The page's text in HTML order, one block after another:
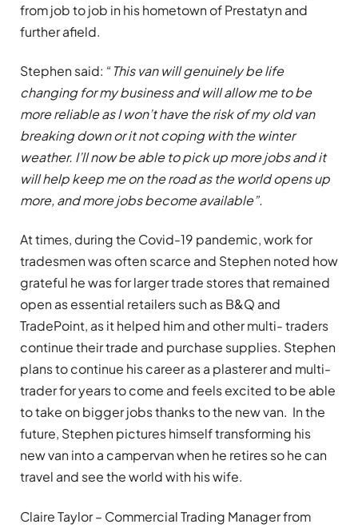
from job to job in his hometown of Prestatyn and
further afield.
Stephen said: “This van will genuinely be life
changing for my business and will allow me to be
more reliable as I won’t have the risk of my old van
breaking down or it not coping with the winter
weather. I’ll now be able to pick up more jobs and it
will help keep me on the road as the world opens up
more, and more jobs become available”.
At times, during the Covid-19 pandemic, work for
tradesmen was often scarce and Stephen noted how
grateful he was for larger trade stores that remained
open as essential retailers such as B&Q and
TradePoint, as it helped him and other multi- traders
continue their trade and purchase supplies. Stephen
plans to continue his career as a plasterer and multi-
trader for years to come and feels excited to be able
to take on bigger jobs thanks to the new van. In the
future, Stephen pictures himself transforming his
new van into a campervan when he retires so he can
travel and see the world with his wife.
Claire Taylor – Commercial Trading Manager from